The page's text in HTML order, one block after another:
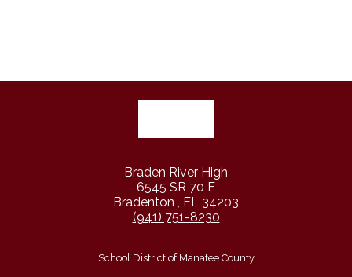
Braden River High
6545 SR 70 E
Bradenton , FL 34203
(941) 751-8230
School District of Manatee County